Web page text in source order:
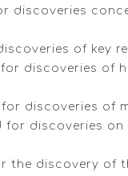
discoveries
of key
for discoveries of
for discoveries
for discoveries
the discovery of